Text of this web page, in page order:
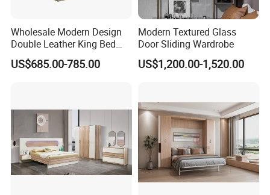
Wholesale Modern Design
Double Leather King Bed
Wardrobe Dresser Full Set
Home Wooden Queen Size
US$685.00-785.00
Modern Textured Glass
Door Sliding Wardrobe
US$1,200.00-1,520.00